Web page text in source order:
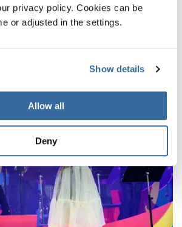
privacy policy. Cookies can be
or adjusted in the settings.
Show details
Allow all
Deny
CONNEXES